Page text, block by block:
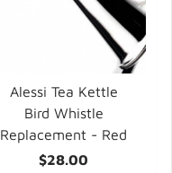
Alessi Tea Kettle
Bird Whistle
Replacement - Red
$28.00